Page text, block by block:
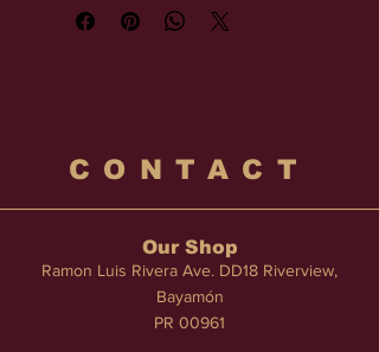
CONTACT
Our Shop
Ramon Luis Rivera Ave. DD18 Riverview,
Bayamón
PR 00961